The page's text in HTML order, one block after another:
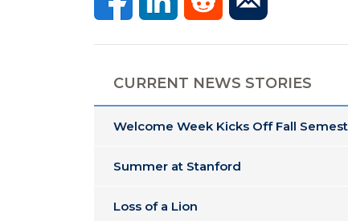
CURRENT NEWS STORIES
Welcome Week Kicks Off Fall
Summer at Stanford
Loss of a Lion